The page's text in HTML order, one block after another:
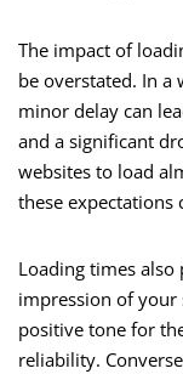
The impact of
be overstated. In a
minor delay can
and a significant
websites to load
these expectations
Loading times
impression of your
positive tone for
reliability.